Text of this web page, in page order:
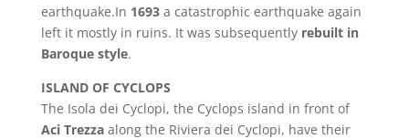
earthquake.In 1693a catastrophic earthquake again
left it mostly in ruins. It was subsequently rebuilt in
Baroque style.
ISLAND OF CYCLOPS
The Isola dei Cyclopi, the Cyclops island in front of
Aci Trezzaalong the Riviera dei Cyclopi, have their